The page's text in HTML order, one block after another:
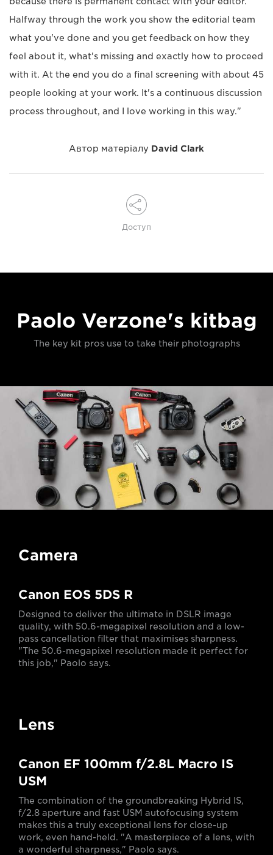
Halfway through the work you show the editorial team
what you've done and you get feedback on how they
feel about it, what's missing and exactly how to proceed
with it. At the end you do a final screening with about 45
people looking at your work. It's a continuous discussion
process throughout, and I love working in this way."
Автор матеріалу David Clark
Доступ
Paolo Verzone's kitbag
The key kit pros use to take their photographs
Camera
Canon EOS 5DS R
Designed to deliver the ultimate in DSLR image
quality, with 50.6-megapixel resolution and a low-
pass cancellation filter that maximises sharpness.
"The 50.6-megapixel resolution made it perfect for
this job," Paolo says.
Lens
Canon EF 100mm f/2.8L Macro IS
USM
The combination of the groundbreaking Hybrid IS,
f/2.8 aperture and fast USM autofocusing system
makes this a truly exceptional lens for close-up
work, even hand-held. "A masterpiece of a lens, with
a wonderful sharpness," Paolo says.